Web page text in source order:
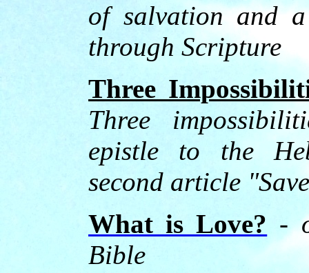
of salvation and
through Scripture
Three
Three
epistle to the
second article
What is Love? -
Bible